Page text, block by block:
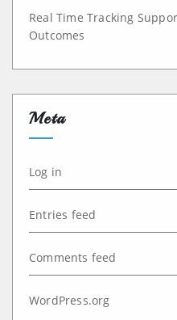
Real Time Tracking
Outcomes
Meta
Log in
Entries feed
Comments feed
WordPress.org